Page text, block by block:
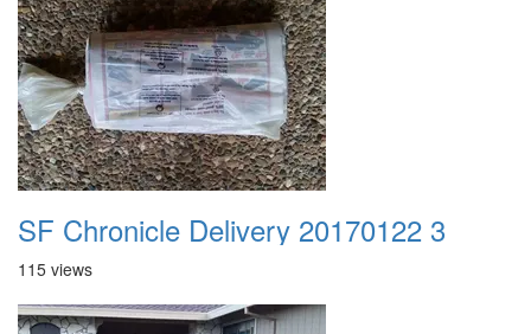
SF Chronicle Delivery 20170122 3
115 views